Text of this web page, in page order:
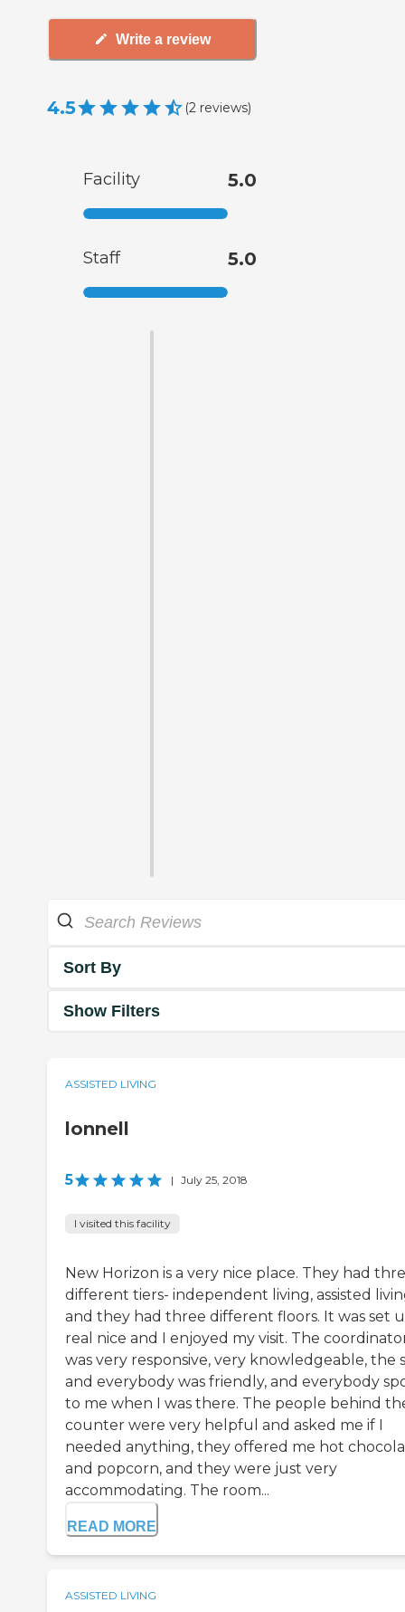
Write a review
4.5 (2 reviews)
Facility 5.0
Staff 5.0
Sort By
Show Filters
ASSISTED LIVING
lonnell
5 | July 25, 2018
I visited this facility
New Horizon is a very nice place. They had
different tiers- independent living, assisted
and they had three different floors. It was set
real nice and I enjoyed my visit. The
was very responsive, very knowledgeable, the
and everybody was friendly, and everybody
to me when I was there. The people behind
counter were very helpful and asked me if I
needed anything, they offered me hot
and popcorn, and they were just very
accommodating. The room...
READ MORE
ASSISTED LIVING